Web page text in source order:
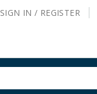
SIGN IN / REGISTER